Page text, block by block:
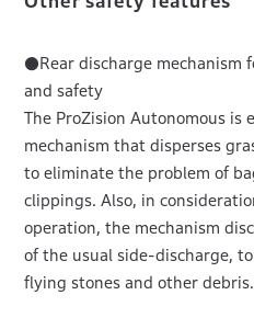
●Rear discharge mechanism
and safety
The ProZision Autonomous is
mechanism that disperses
to eliminate the problem of
clippings. Also, in
operation, the mechanism
of the usual side-discharge,
flying stones and other debris.